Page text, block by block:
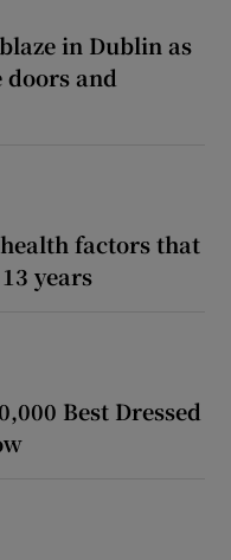
in Dublin as
doors and
factors that
years
Best Dressed